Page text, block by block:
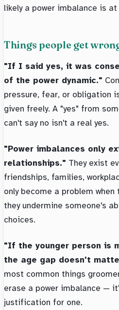
likely a power imbalance is at
Things people get
"If I said yes, it was
of the power dynamic."
pressure, fear, or obligation
given freely. A "yes" from
can't say no isn't a real yes.
"Power imbalances only
relationships." They exist
friendships, families,
only become a problem
they undermine someone's
choices.
"If the younger person is
the age gap doesn't
most common things
erase a power imbalance —
justification for one.